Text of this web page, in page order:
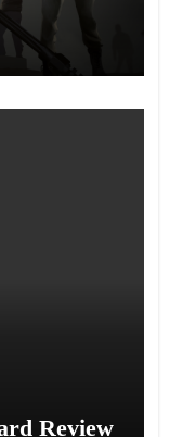
Review